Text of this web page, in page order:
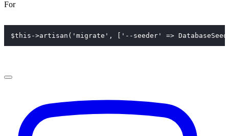
For
$this->artisan('migrate', ['--seeder' =>